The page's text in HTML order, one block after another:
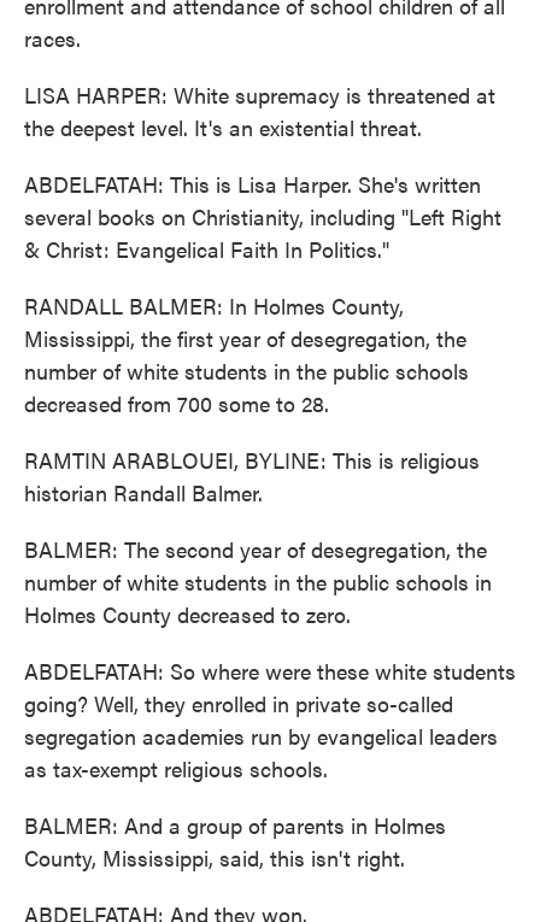
races.
LISA HARPER: White supremacy is threatened at
the deepest level. It's an existential threat.
ABDELFATAH: This is Lisa Harper. She's written
several books on Christianity, including "Left Right
& Christ: Evangelical Faith In Politics."
RANDALL BALMER: In Holmes County,
Mississippi, the first year of desegregation, the
number of white students in the public schools
decreased from 700 some to 28.
RAMTIN ARABLOUEI, BYLINE: This is religious
historian Randall Balmer.
BALMER: The second year of desegregation, the
number of white students in the public schools in
Holmes County decreased to zero.
ABDELFATAH: So where were these white students
going? Well, they enrolled in private so-called
segregation academies run by evangelical leaders
as tax-exempt religious schools.
BALMER: And a group of parents in Holmes
County, Mississippi, said, this isn't right.
ABDELFATAH: And they won.